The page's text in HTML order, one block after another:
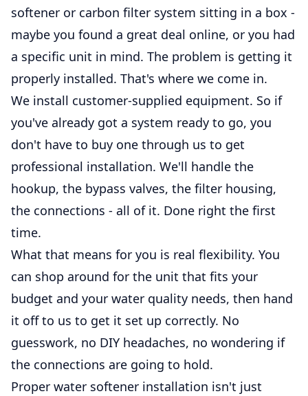
softener or carbon filter system sitting in a box -
maybe you found a great deal online, or you had
a specific unit in mind. The problem is getting it
properly installed. That's where we come in.
We install customer-supplied equipment. So if
you've already got a system ready to go, you
don't have to buy one through us to get
professional installation. We'll handle the
hookup, the bypass valves, the filter housing,
the connections - all of it. Done right the first
time.
What that means for you is real flexibility. You
can shop around for the unit that fits your
budget and your water quality needs, then hand
it off to us to get it set up correctly. No
guesswork, no DIY headaches, no wondering if
the connections are going to hold.
Proper water softener installation isn't just